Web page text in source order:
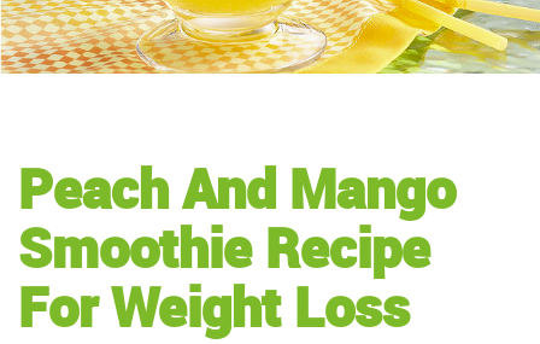
Peach And Mango
Smoothie Recipe
For Weight Loss